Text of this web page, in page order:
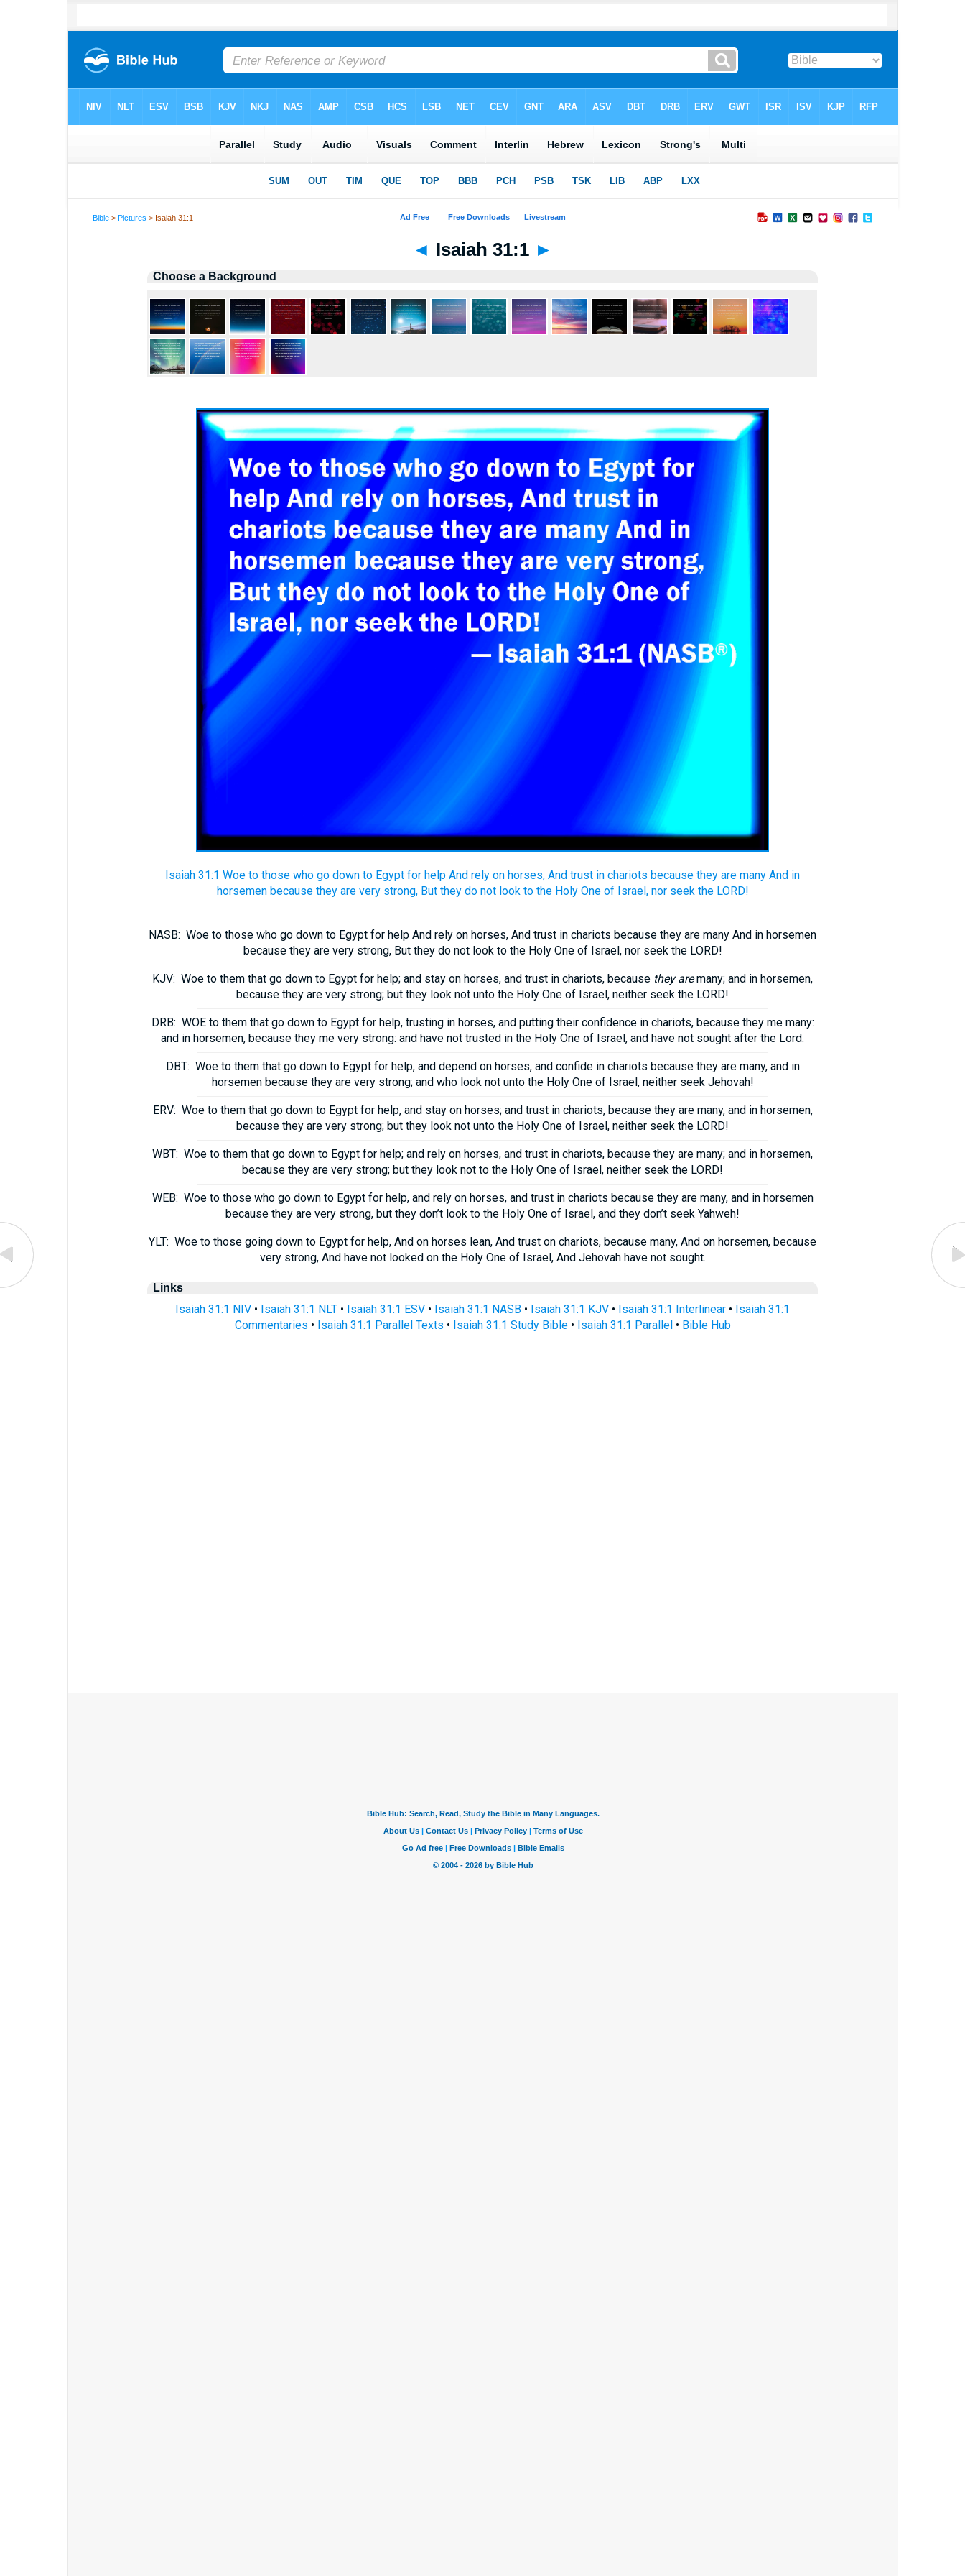
Bible >Pictures > Isaiah 31:1
◄ Isaiah 31:1 ►
Choose a Background
Isaiah 31:1 Woe to those who go down to Egypt for help And rely on horses, And trust in chariots because they are many And in
horsemen because they are very strong, But they do not look to the Holy One of Israel, nor seek the LORD!
NASB: Woe to those who go down to Egypt for help And rely on horses, And trust in chariots because they are many And in horsemen
because they are very strong, But they do not look to the Holy One of Israel, nor seek the LORD!
KJV: Woe to them that go down to Egypt for help; and stay on horses, and trust in chariots, because they aremany; and in horsemen,
because they are very strong; but they look not unto the Holy One of Israel, neither seek the LORD!
DRB: WOE to them that go down to Egypt for help, trusting in horses, and putting their confidence in chariots, because they me many:
and in horsemen, because they me very strong: and have not trusted in the Holy One of Israel, and have not sought after the Lord.
DBT: Woe to them that go down to Egypt for help, and depend on horses, and confide in chariots because they are many, and in
horsemen because they are very strong; and who look not unto the Holy One of Israel, neither seek Jehovah!
ERV: Woe to them that go down to Egypt for help, and stay on horses; and trust in chariots, because they are many, and in horsemen,
because they are very strong; but they look not unto the Holy One of Israel, neither seek the LORD!
WBT: Woe to them that go down to Egypt for help; and rely on horses, and trust in chariots, because they are many; and in horsemen,
because they are very strong; but they look not to the Holy One of Israel, neither seek the LORD!
WEB: Woe to those who go down to Egypt for help, and rely on horses, and trust in chariots because they are many, and in horsemen
because they are very strong, but they don’t look to the Holy One of Israel, and they don’t seek Yahweh!
YLT: Woe to those going down to Egypt for help, And on horses lean, And trust on chariots, because many, And on horsemen, because
very strong, And have not looked on the Holy One of Israel, And Jehovah have not sought.
Links
Isaiah 31:1 NIV • Isaiah 31:1 NLT • Isaiah 31:1 ESV • Isaiah 31:1 NASB • Isaiah 31:1 KJV • Isaiah 31:1 Interlinear • Isaiah 31:1
Commentaries • Isaiah 31:1 Parallel Texts • Isaiah 31:1 Study Bible• Isaiah 31:1 Parallel• Bible Hub